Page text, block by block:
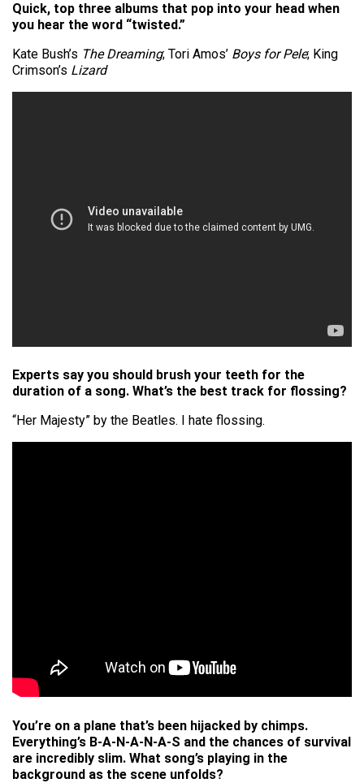
Quick, top three albums that pop into your head when
you hear the word “twisted.”
Kate Bush’s The Dreaming; Tori Amos’ Boys for Pele; King
Crimson’s Lizard
Experts say you should brush your teeth for the
duration of a song. What’s the best track for flossing?
“Her Majesty” by the Beatles. I hate flossing.
You’re on a plane that’s been hijacked by chimps.
Everything’s B-A-N-A-N-A-S and the chances of survival
are incredibly slim. What song’s playing in the
background as the scene unfolds?